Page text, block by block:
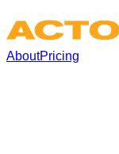
AboutPricing